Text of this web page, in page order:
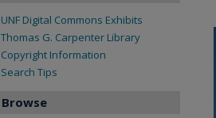
UNF Digital Commons Exhibits
Thomas G. Carpenter Library
Copyright Information
Search Tips
Browse